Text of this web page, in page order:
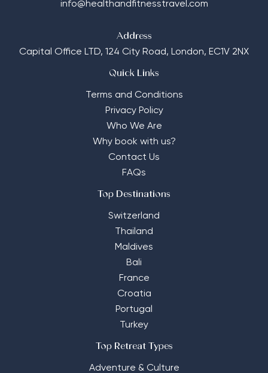
info@healthandfitnesstravel.com
Address
Capital Office LTD, 124 City Road, London, EC1V 2NX
Quick Links
Terms and Conditions
Privacy Policy
Who We Are
Why book with us?
Contact Us
FAQs
Top Destinations
Switzerland
Thailand
Maldives
Bali
France
Croatia
Portugal
Turkey
Top Retreat Types
Adventure & Culture